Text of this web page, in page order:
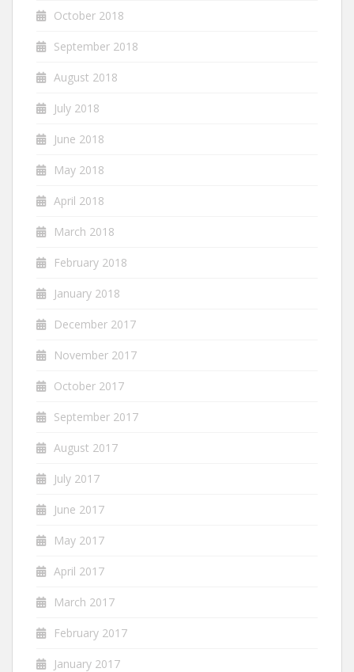
October 2018
September 2018
August 2018
July 2018
June 2018
May 2018
April 2018
March 2018
February 2018
January 2018
December 2017
November 2017
October 2017
September 2017
August 2017
July 2017
June 2017
May 2017
April 2017
March 2017
February 2017
January 2017